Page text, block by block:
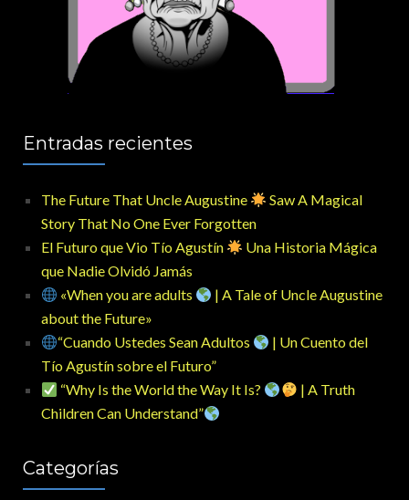
Entradas recientes
The Future That Uncle Augustine
Saw A Magical
Story That No One Ever Forgotten
El Futuro que Vio Tío Agustín
Una Historia Mágica
que Nadie Olvidó Jamás
«When you are adults
| A Tale of Uncle Augustine
about the Future»
“Cuando Ustedes Sean Adultos
| Un Cuento del
Tío Agustín sobre el Futuro”
“Why Is the World the Way It Is?
| A Truth
Children Can Understand”
Categorías